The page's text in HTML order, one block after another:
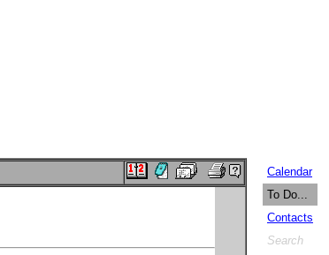
Calendar
To Do...
Contacts
Search